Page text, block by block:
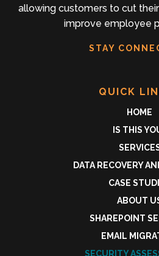
allowing customers to cut
improve employee
STAY
QUICK
HOME
IS THIS
DATA RECOVERY
CASE
ABOUT
SHAREPOINT
EMAIL
SECURITY